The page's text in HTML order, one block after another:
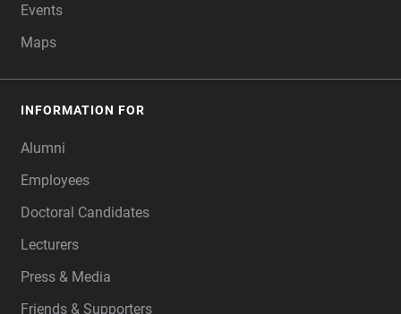
Events
Maps
INFORMATION FOR
Alumni
Employees
Doctoral Candidates
Lecturers
Press & Media
Friends & Supporters